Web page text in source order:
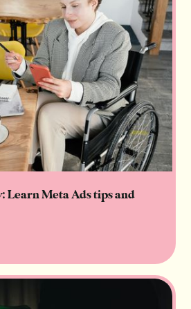
Learn Meta Ads tips and